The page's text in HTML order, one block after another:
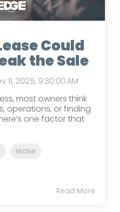
Could
the Sale
11, 2025, 9:30:00 AM
most owners think
operations, or finding
one factor that
lease
Read More